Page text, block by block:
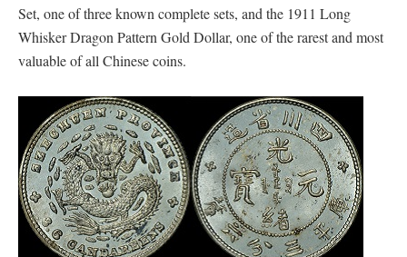
Set, one of three known complete sets, and the 1911 Long
Whisker Dragon Pattern Gold Dollar, one of the rarest and most
valuable of all Chinese coins.